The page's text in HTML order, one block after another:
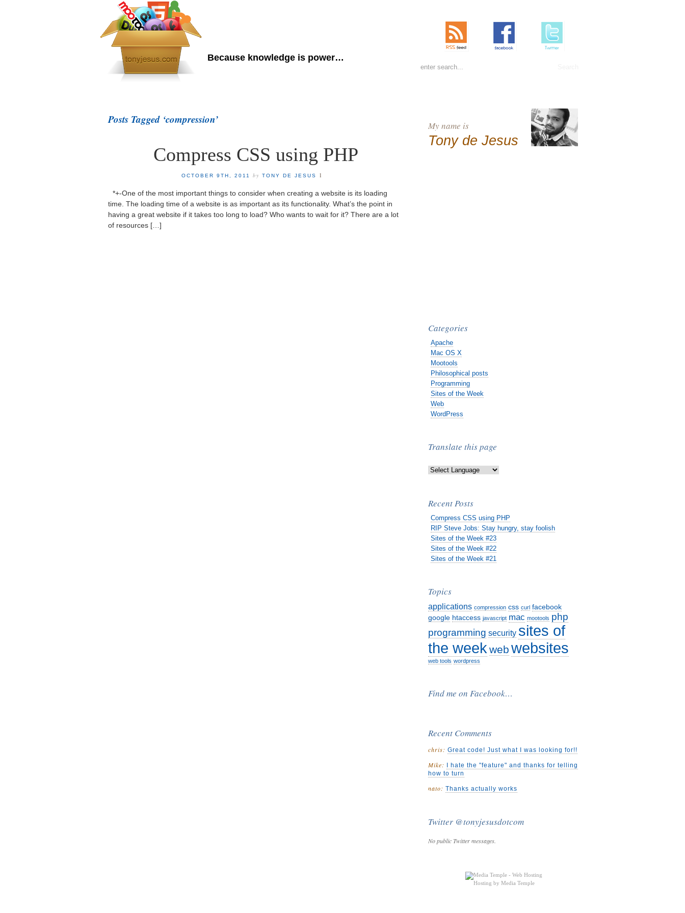
Because knowledge is power…
Posts Tagged ‘compression’
Compress CSS using PHP
OCTOBER 9TH, 2011 by TONY DE JESUS 1
*+-One of the most important things to consider when creating a website is its loading
time. The loading time of a website is as important as its functionality. What’s the point in
having a great website if it takes too long to load? Who wants to wait for it? There are a lot
of resources […]
My name is
Tony de Jesus
Categories
Apache
Mac OS X
Mootools
Philosophical posts
Programming
Sites of the Week
Web
WordPress
Translate this page
Recent Posts
Compress CSS using PHP
RIP Steve Jobs: Stay hungry, stay foolish
Sites of the Week #23
Sites of the Week #22
Sites of the Week #21
Topics
applications compression css curl facebook
google htaccess javascript mac mootools php
programming security sites of
the week web websites
web tools wordpress
Find me on Facebook…
Recent Comments
chris: Great code! Just what I was looking for!!
Mike:
I hate the "feature" and thanks for telling
how to turn
nato: Thanks actually works
Twitter @tonyjesusdotcom
No public Twitter messages.
Hosting by Media Temple